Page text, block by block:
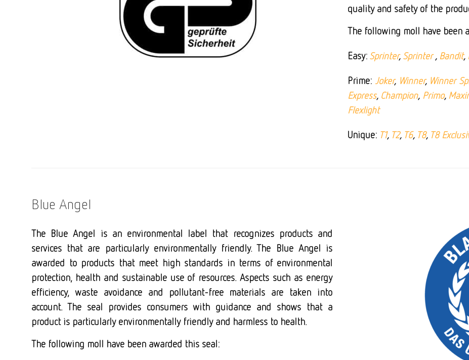
quality and safety of the
The following moll have been
Easy: Sprinter, Sprinter, Bandit,
Prime: Joker, Winner, Winner
Express, Champion, Primo,
Flexlight
Unique: T1, T2, T6, T8, T8
Blue Angel
The Blue Angel is an environmental label that recognizes products and
services that are particularly environmentally friendly. The Blue Angel is
awarded to products that meet high standards in terms of environmental
protection, health and sustainable use of resources. Aspects such as energy
efficiency, waste avoidance and pollutant-free materials are taken into
account. The seal provides consumers with guidance and shows that a
product is particularly environmentally friendly and harmless to health.
The following moll have been awarded this seal: